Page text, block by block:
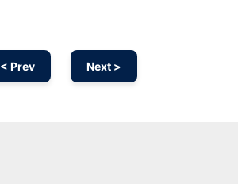
< Prev Next >